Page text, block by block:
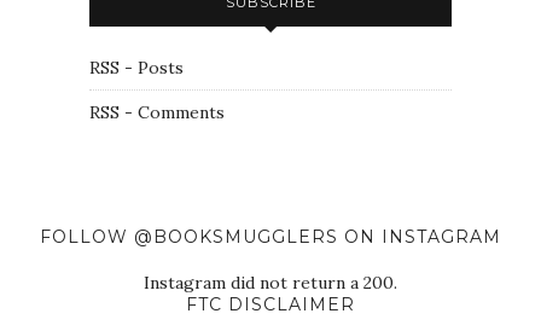
RSS - Posts
RSS - Comments
FOLLOW @BOOKSMUGGLERS ON INSTAGRAM
Instagram did not return a 200.
FTC DISCLAIMER